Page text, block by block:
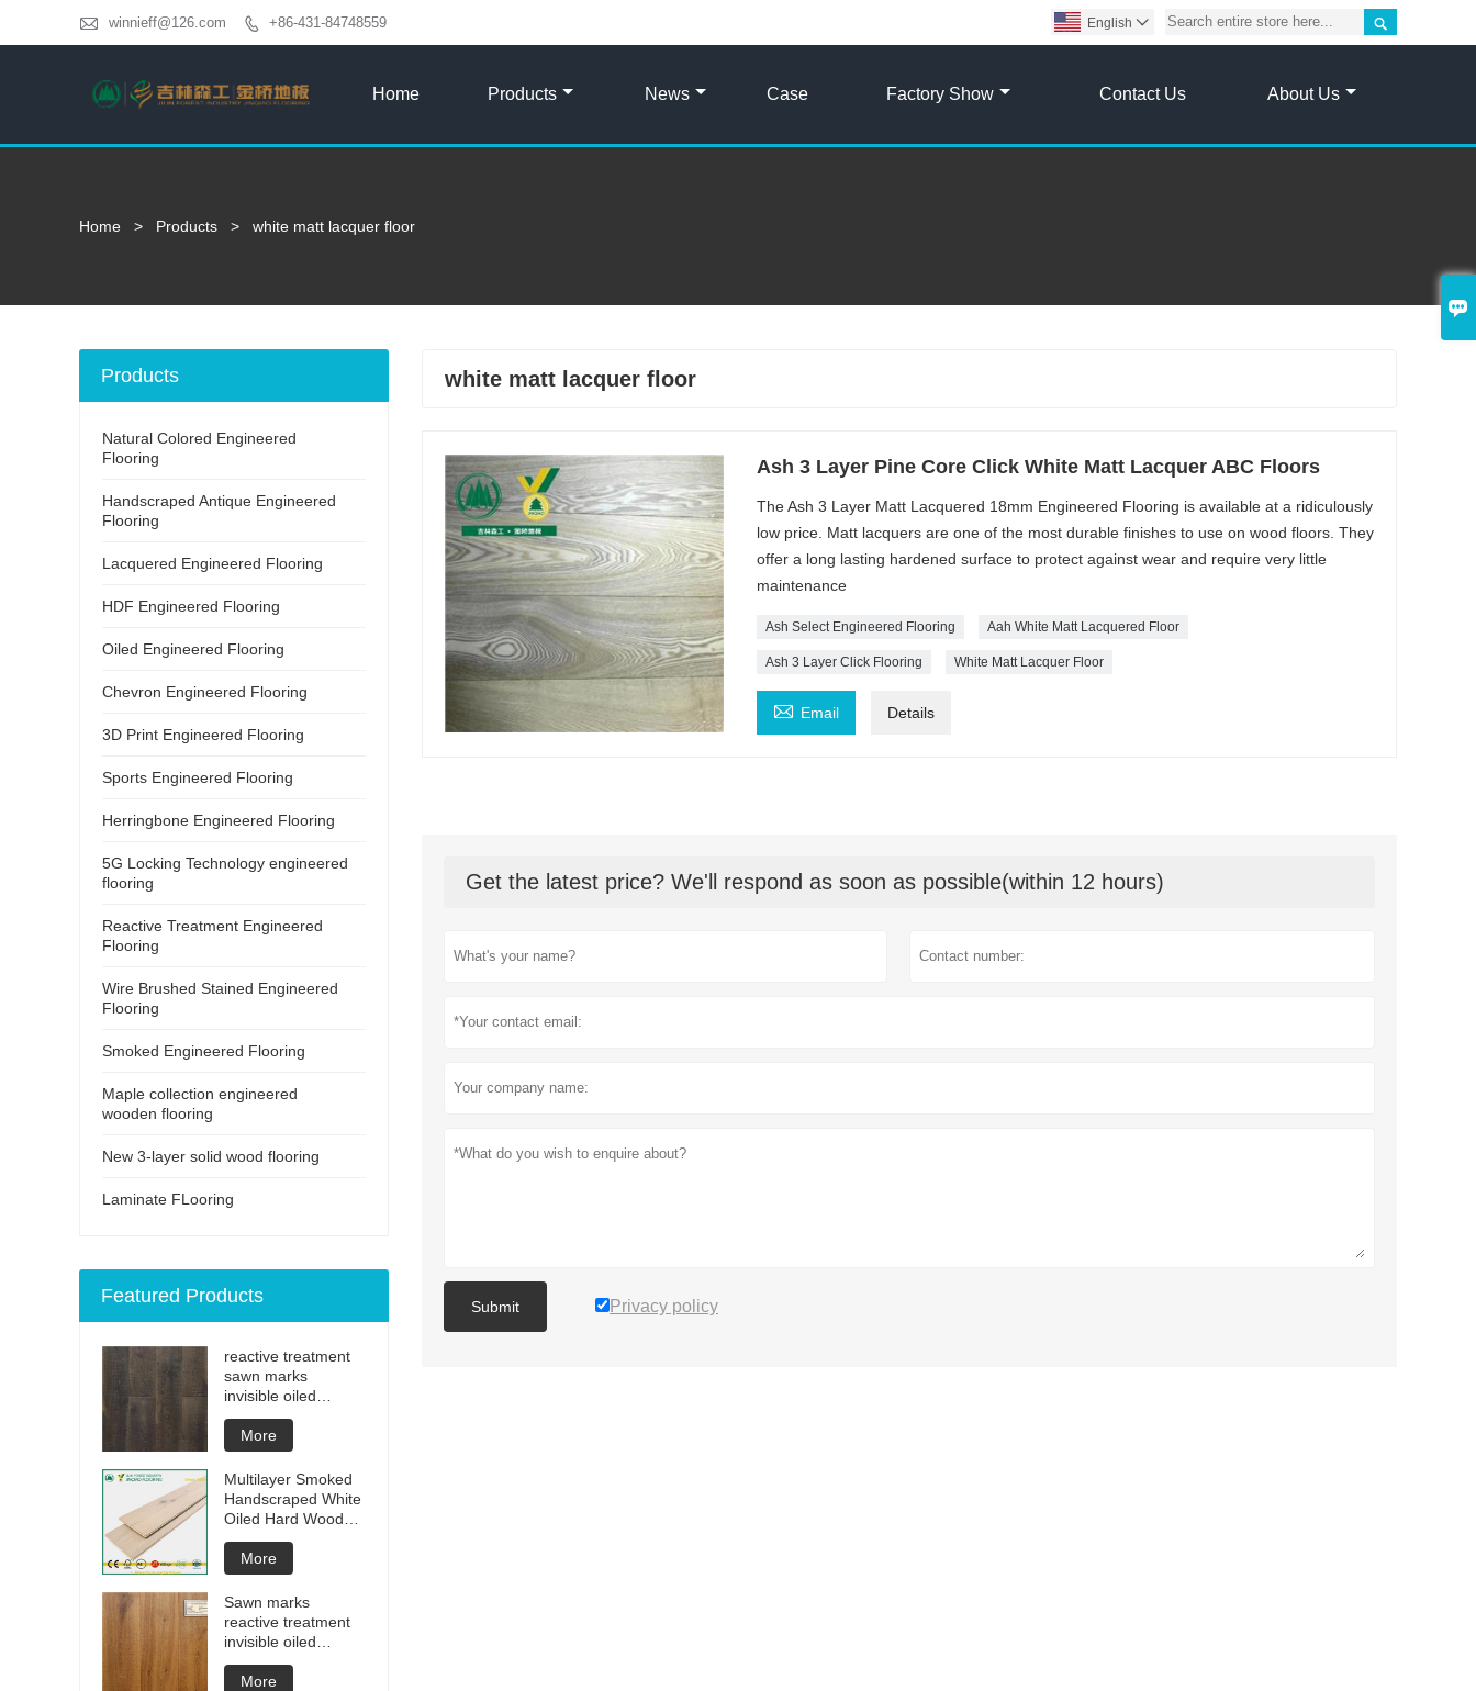

 winnieff@126.com  +86-431-84748559 
English 
Home Products News Case Factory Show Contact Us About Us
Home > Products > white matt lacquer floor
white matt lacquer floor
Ash 3 Layer Pine Core Click White Matt Lacquer ABC Floors
The Ash 3 Layer Matt Lacquered 18mm Engineered Flooring is available at a ridiculously
low price. Matt lacquers are one of the most durable finishes to use on wood floors. They
offer a long lasting hardened surface to protect against wear and require very little
maintenance
Ash Select Engineered Flooring Aah White Matt Lacquered Floor
Ash 3 Layer Click Flooring White Matt Lacquer Floor
 Email Details
Get the latest price? We'll respond as soon as possible(within 12 hours)
Submit Privacy policy
Products
Natural Colored Engineered
Flooring
Handscraped Antique Engineered
Flooring
Lacquered Engineered Flooring
HDF Engineered Flooring
Oiled Engineered Flooring
Chevron Engineered Flooring
3D Print Engineered Flooring
Sports Engineered Flooring
Herringbone Engineered Flooring
5G Locking Technology engineered
flooring
Reactive Treatment Engineered
Flooring
Wire Brushed Stained Engineered
Flooring
Smoked Engineered Flooring
Maple collection engineered
wooden flooring
New 3-layer solid wood flooring
Laminate FLooring
Featured Products
reactive treatment
sawn marks
invisible oiled
engineered flooring
More
Multilayer Smoked
Handscraped White
Oiled Hard Wood
Floors
More
Sawn marks
reactive treatment
invisible oiled
engineered flooring
More